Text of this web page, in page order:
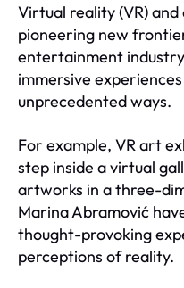
Virtual reality (VR)
pioneering new
entertainment
immersive
unprecedented ways.
For example, VR art
step inside a virtual
artworks in a three-
Marina Abramović
thought-provoking
perceptions of reality.